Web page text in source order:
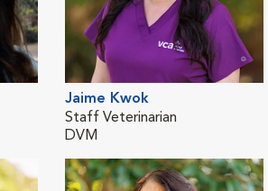
Jaime Kwok
Staff Veterinarian
DVM